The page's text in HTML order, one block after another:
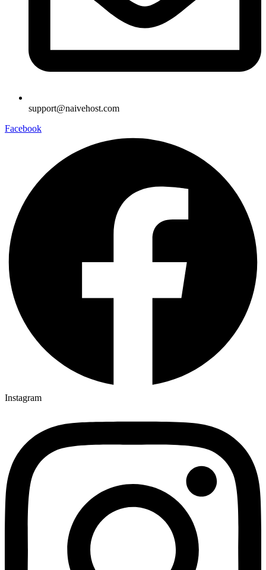
support@naivehost.com
Facebook
Instagram